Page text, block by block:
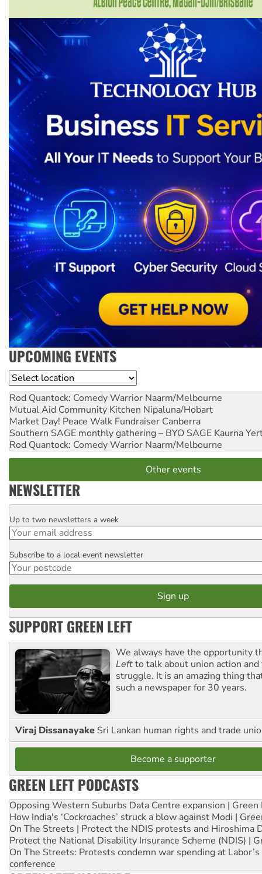
UPCOMING EVENTS
Location
Rod Quantock: Comedy Warrior Naarm/Melbourne
Mutual Aid Community Kitchen Nipaluna/Hobart
Market Day! Peace Walk Fundraiser Canberra
Southern SAGE monthly gathering – BYO SAGE Kaurna
Rod Quantock: Comedy Warrior Naarm/Melbourne
Other events
NEWSLETTER
Email
Up to two newsletters a week
Postcode
Subscribe to a local event newsletter
SUPPORT GREEN LEFT
We always have the opportunity
Leftto talk about union action
struggle. It is an amazing thing
such a newspaper for 30 years.
Viraj Dissanayake Sri Lankan human rights and trade
Become a supporter
GREEN LEFT PODCASTS
Opposing Western Suburbs Data Centre expansion | Green
How India's ‘Cockroaches’ struck a blow against Modi |
On The Streets | Protect the NDIS protests and Hiroshima
Protect the National Disability Insurance Scheme (NDIS) |
On The Streets: Protests condemn war spending at
conference